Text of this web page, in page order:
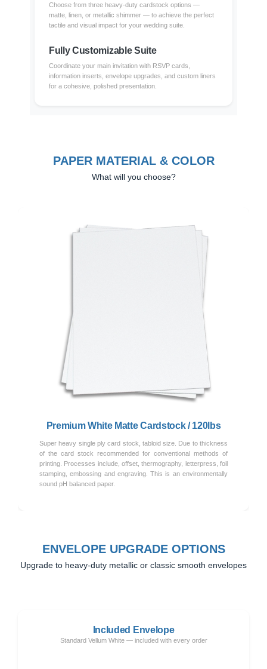
Choose from three heavy-duty cardstock options —
matte, linen, or metallic shimmer — to achieve the perfect
tactile and visual impact for your wedding suite.
Fully Customizable Suite
Coordinate your main invitation with RSVP cards,
information inserts, envelope upgrades, and custom liners
for a cohesive, polished presentation.
PAPER MATERIAL & COLOR
What will you choose?
Premium White Matte Cardstock / 120lbs
Super heavy single ply card stock, tabloid size. Due to thickness
of the card stock recommended for conventional methods of
printing. Processes include, offset, thermography, letterpress, foil
stamping, embossing and engraving. This is an environmentally
sound pH balanced paper.
Previous
ENVELOPE UPGRADE OPTIONS
Upgrade to heavy-duty metallic or classic smooth envelopes
Included Envelope
Standard Vellum White — included with every order